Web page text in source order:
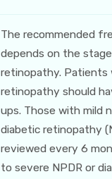
The recommended
depends on the
retinopathy. Patients
retinopathy should
ups. Those with mild
diabetic retinopathy
reviewed every 6
to severe NPDR or